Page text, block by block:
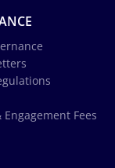
Engagement Fees